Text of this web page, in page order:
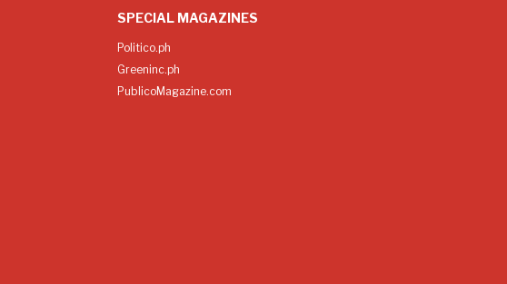
SPECIAL MAGAZINES
Politico.ph
Greeninc.ph
PublicoMagazine.com